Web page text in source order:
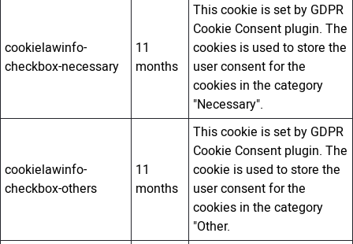
cookielawinfo-
checkbox-necessary
11
months
This cookie is set by GDPR
Cookie Consent plugin. The
cookies is used to store the
user consent for the
cookies in the category
"Necessary".
cookielawinfo-
checkbox-others
11
months
This cookie is set by GDPR
Cookie Consent plugin. The
cookie is used to store the
user consent for the
cookies in the category
"Other.